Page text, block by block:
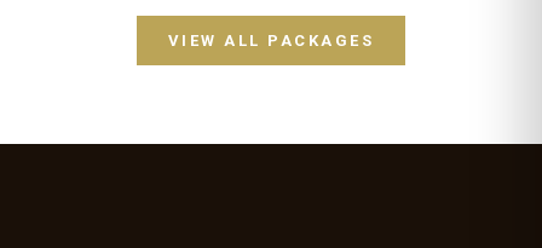
VIEW ALL PACKAGES